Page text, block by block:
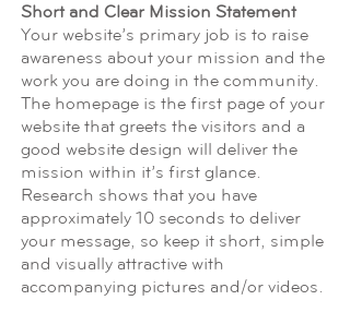
Short and Clear Mission Statement
Your website’s primary job is to raise
awareness about your mission and the
work you are doing in the community.
The homepage is the first page of your
website that greets the visitors and a
good website design will deliver the
mission within it’s first glance.
Research shows that you have
approximately 10 seconds to deliver
your message, so keep it short, simple
and visually attractive with
accompanying pictures and/or videos.